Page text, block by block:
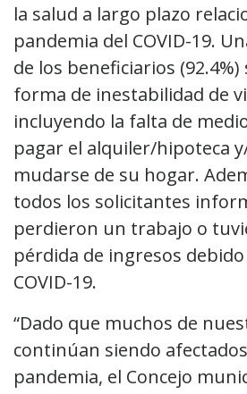
la salud a largo plazo
pandemia del COVID-19.
de los beneficiarios
forma de inestabilidad de
incluyendo la falta de
pagar el alquiler/hipoteca
mudarse de su hogar.
todos los solicitantes
perdieron un trabajo o
pérdida de ingresos
COVID-19.
“Dado que muchos de
continúan siendo
pandemia, el Concejo